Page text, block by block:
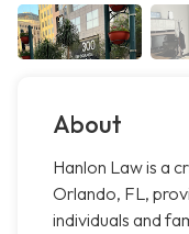
About
Hanlon Law is a
Orlando, FL,
individuals and